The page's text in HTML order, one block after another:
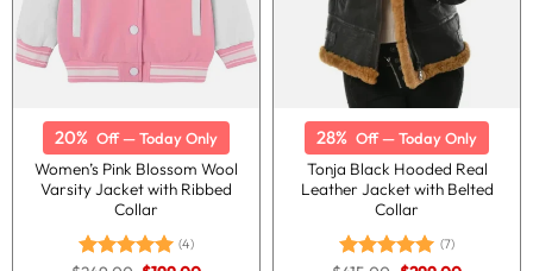
20% Off — Today Only
Women’s Pink Blossom Wool
Varsity Jacket with Ribbed
Collar
(4)
28% Off — Today Only
Tonja Black Hooded Real
Leather Jacket with Belted
Collar
(7)